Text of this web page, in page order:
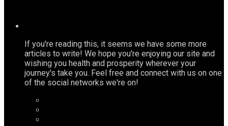
If you're reading this, it seems we have some more
articles to write! We hope you're enjoying our site and
wishing you health and prosperity wherever your
journey's take you. Feel free and connect with us on one
of the social networks we're on!